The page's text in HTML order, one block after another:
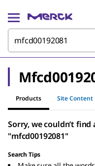
Products Site Content
Sorry, we couldn’t
"mfcd00192081"
Search Tips